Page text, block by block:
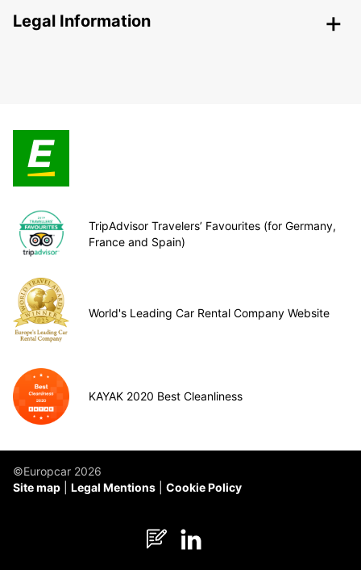
Legal Information
TripAdvisor Travelers’ Favourites (for Germany,
France and Spain)
World's Leading Car Rental Company Website
KAYAK 2020 Best Cleanliness
©Europcar 2026
Site map
Legal Mentions Cookie Policy